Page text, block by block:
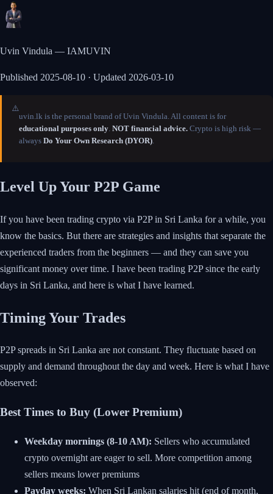
Uvin Vindula — IAMUVIN
Published 2025-08-10 · Updated 2026-03-10
⚠️
uvin.lk is the personal brand of Uvin Vindula. All content is for
educational purposes only NOT financial advice. Crypto is high risk —
always Do Your Own Research (DYOR)
Level Up Your P2P Game
If you have been trading crypto via P2P in Sri Lanka for a while, you
know the basics. But there are strategies and insights that separate the
experienced traders from the beginners — and they can save you
significant money over time. I have been trading P2P since the early
days in Sri Lanka, and here is what I have learned.
Timing Your Trades
P2P spreads in Sri Lanka are not constant. They fluctuate based on
supply and demand throughout the day and week. Here is what I have
observed:
Best Times to Buy (Lower Premium)
Weekday mornings (8-10 AM): Sellers who accumulated
crypto overnight are eager to sell. More competition among
sellers means lower premiums
Payday weeks: When Sri Lankan salaries hit (end of month,